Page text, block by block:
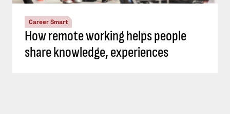
Career Smart
How remote working helps people
share knowledge, experiences